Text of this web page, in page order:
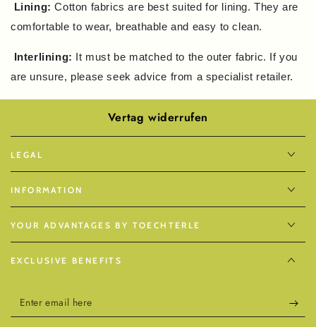
Lining: Cotton fabrics are best suited for lining. They are
comfortable to wear, breathable and easy to clean.
Interlining: It must be matched to the outer fabric. If you
are unsure, please seek advice from a specialist retailer.
Vertag widerrufen
LEGAL
INFORMATION
YOUR ADVANTAGES BY TOECHTERLE
EXCLUSIVE BENEFITS
Enter
email